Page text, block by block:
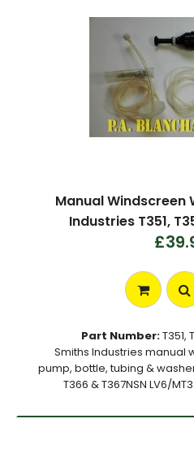
Manual Windscreen
Industries T351,
Part Number:T351,
Smiths Industries manual
pump, bottle, tubing &
T366 & T367NSN LV6/